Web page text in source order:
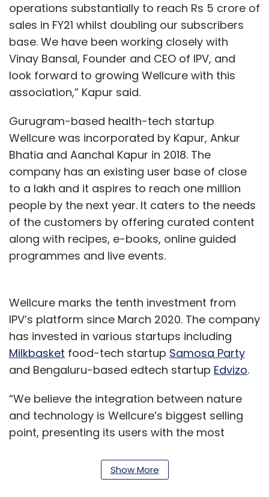
operations substantially to reach Rs 5 crore of
sales in FY21 whilst doubling our subscribers
base. We have been working closely with
Vinay Bansal, Founder and CEO of IPV, and
look forward to growing Wellcure with this
association,” Kapur said.
Gurugram-based health-tech startup
Wellcure was incorporated by Kapur, Ankur
Bhatia and Aanchal Kapur in 2018. The
company has an existing user base of close
to a lakh and it aspires to reach one million
people by the next year. It caters to the needs
of the customers by offering curated content
along with recipes, e-books, online guided
programmes and live events.
Wellcure marks the tenth investment from
IPV’s platform since March 2020. The company
has invested in various startups including
Milkbasket food-tech startup Samosa Party
and Bengaluru-based edtech startup Edvizo.
“We believe the integration between nature
and technology is Wellcure’s biggest selling
point, presenting its users with the most
founder of Inflection Point Venture said.
Show More